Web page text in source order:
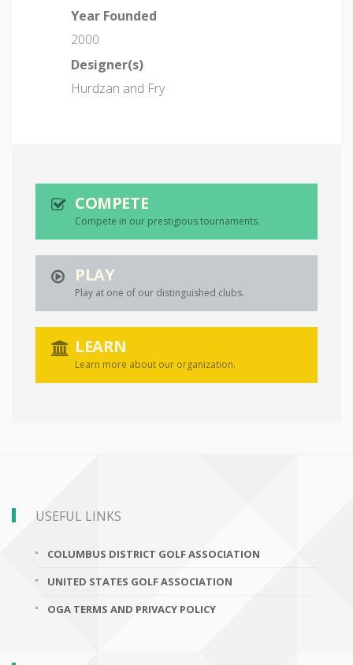
Year Founded
2000
Designer(s)
Hurdzan and Fry
COMPETE
Compete in our prestigious tournaments.
PLAY
Play at one of our distinguished clubs.
LEARN
Learn more about our organization.
USEFUL LINKS
COLUMBUS DISTRICT GOLF ASSOCIATION
UNITED STATES GOLF ASSOCIATION
OGA TERMS AND PRIVACY POLICY